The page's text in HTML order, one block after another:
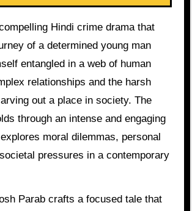
Hindi crime drama that
of a determined young man
entangled in a web of human
relationships and the harsh
out a place in society. The
through an intense and engaging
moral dilemmas, personal
pressures in a contemporary
Parab crafts a focused tale that